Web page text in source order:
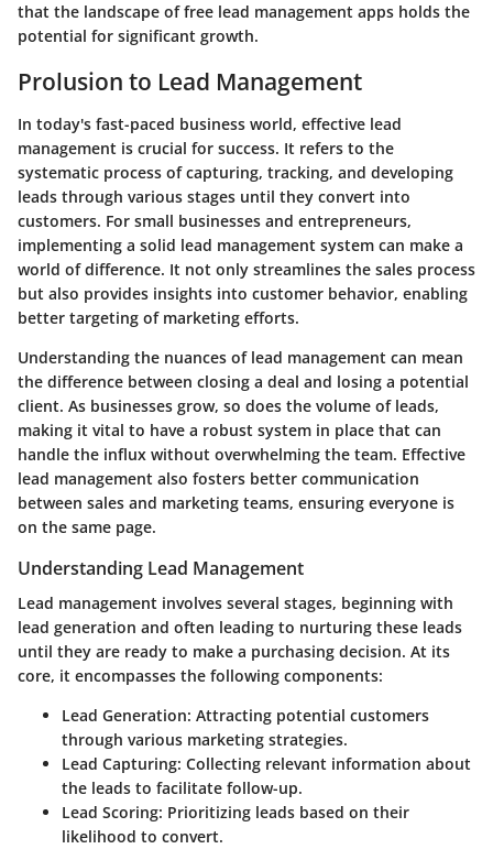
that the landscape of free lead management apps holds the
potential for significant growth.
Prolusion to Lead Management
In today's fast-paced business world, effective lead
management is crucial for success. It refers to the
systematic process of capturing, tracking, and developing
leads through various stages until they convert into
customers. For small businesses and entrepreneurs,
implementing a solid lead management system can make a
world of difference. It not only streamlines the sales process
but also provides insights into customer behavior, enabling
better targeting of marketing efforts.
Understanding the nuances of lead management can mean
the difference between closing a deal and losing a potential
client. As businesses grow, so does the volume of leads,
making it vital to have a robust system in place that can
handle the influx without overwhelming the team. Effective
lead management also fosters better communication
between sales and marketing teams, ensuring everyone is
on the same page.
Understanding Lead Management
Lead management involves several stages, beginning with
lead generation and often leading to nurturing these leads
until they are ready to make a purchasing decision. At its
core, it encompasses the following components:
Lead Generation: Attracting potential customers
through various marketing strategies.
Lead Capturing: Collecting relevant information about
the leads to facilitate follow-up.
Lead Scoring: Prioritizing leads based on their
likelihood to convert.